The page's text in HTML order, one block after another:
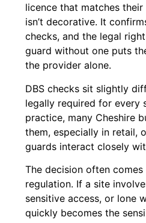
licence that matches
isn’t decorative. It
checks, and the legal
guard without one puts
the provider alone.
DBS checks sit slightly
legally required for every
practice, many Cheshire
them, especially in retail,
guards interact closely
The decision often
regulation. If a site
sensitive access, or lone
quickly becomes the